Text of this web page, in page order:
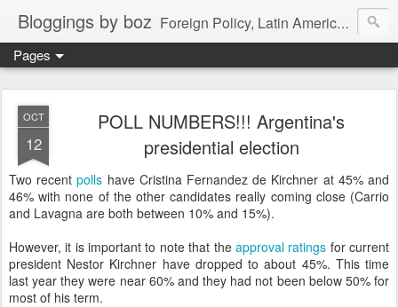
Bloggings by boz Foreign Policy, Latin America, etc.
Pages
OCT
12
POLL NUMBERS!!! Argentina's
presidential election
Two recentpolls have Cristina Fernandez de Kirchner at 45% and
46% with none of the other candidates really coming close (Carrio
and Lavagna are both between 10% and 15%).
However, it is important to note that the approval ratings for current
president Nestor Kirchner have dropped to about 45%. This time
last year they were near 60% and they had not been below 50% for
most of his term.